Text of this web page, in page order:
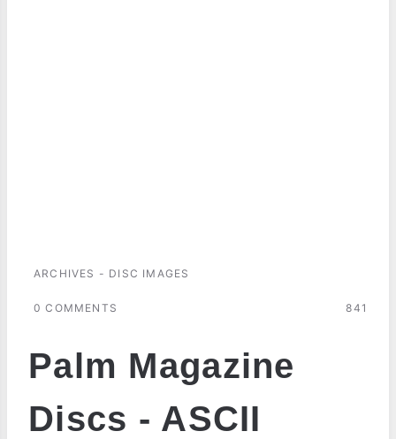
ARCHIVES - DISC IMAGES
0 COMMENTS 841
Palm Magazine
Discs - ASCII